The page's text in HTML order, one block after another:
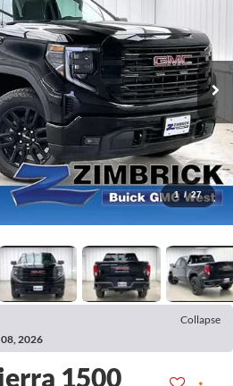
1 / 27
Collapse
2026
1500